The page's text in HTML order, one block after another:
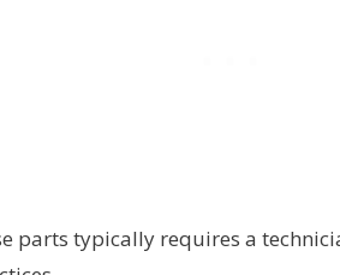
parts typically requires a